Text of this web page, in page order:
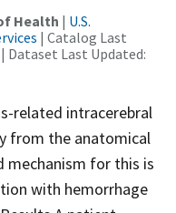
Health | U.S.
| Catalog Last
| Dataset Last Updated:
related intracerebral
from the anatomical
mechanism for this is
with hemorrhage